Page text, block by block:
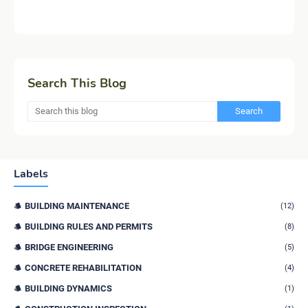
Search This Blog
Labels
BUILDING MAINTENANCE (12)
BUILDING RULES AND PERMITS (8)
BRIDGE ENGINEERING (5)
CONCRETE REHABILITATION (4)
BUILDING DYNAMICS (1)